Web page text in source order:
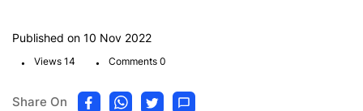
Published on 10 Nov 2022
. Views 14 . Comments 0
Share On